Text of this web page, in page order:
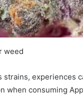
weed
strains, experiences
when consuming